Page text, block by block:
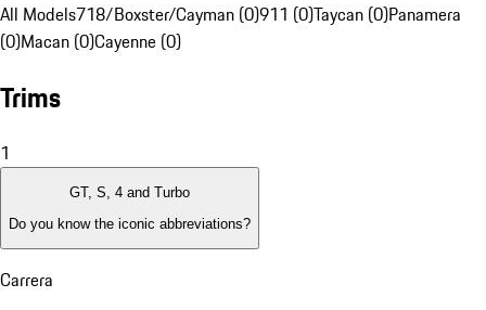
All Models718/Boxster/Cayman (0)911 (0)Taycan (0)Panamera
(0)Macan (0)Cayenne (0)
Trims
1
GT, S, 4 and Turbo
Do you know the iconic abbreviations?
Carrera